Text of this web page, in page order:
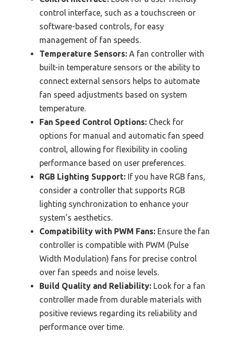
control interface, such as a touchscreen or
software-based controls, for easy
management of fan speeds.
Temperature Sensors: A fan controller with
built-in temperature sensors or the ability to
connect external sensors helps to automate
fan speed adjustments based on system
temperature.
Fan Speed Control Options: Check for
options for manual and automatic fan speed
control, allowing for flexibility in cooling
performance based on user preferences.
RGB Lighting Support: If you have RGB fans,
consider a controller that supports RGB
lighting synchronization to enhance your
system’s aesthetics.
Compatibility with PWM Fans: Ensure the fan
controller is compatible with PWM (Pulse
Width Modulation) fans for precise control
over fan speeds and noise levels.
Build Quality and Reliability: Look for a fan
controller made from durable materials with
positive reviews regarding its reliability and
performance over time.